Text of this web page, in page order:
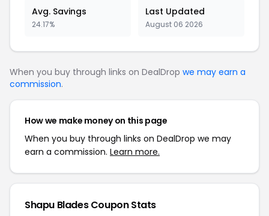
Avg. Savings
24.17%
Last Updated
August 06 2026
When you buy through links on DealDrop we may earn a
commission.
How we make money on this page
When you buy through links on DealDrop we may
earn a commission. Learn more.
Shapu Blades Coupon Stats